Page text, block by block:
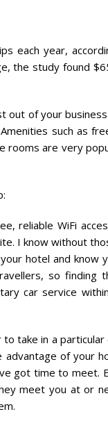
each year,
the study found
of your
such as
rooms are very
reliable WiFi
I know without
hotel and know
so finding
car service
take in a particular
of your
got time to meet.
meet you at or